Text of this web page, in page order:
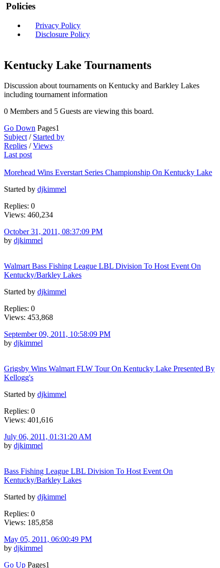
Policies
Privacy Policy
Disclosure Policy
Kentucky Lake Tournaments
Discussion about tournaments on Kentucky and Barkley Lakes
including tournament information
0 Members and 5 Guests are viewing this board.
Go Down Pages1
Subject/ Started by
Replies /Views
Last post
Morehead Wins Everstart Series Championship On Kentucky Lake
Started by djkimmel
Replies: 0
Views: 460,234
October 31, 2011, 08:37:09 PM
by djkimmel
Walmart Bass Fishing League LBL Division To Host Event On
Kentucky/Barkley Lakes
Started by djkimmel
Replies: 0
Views: 453,868
September 09, 2011, 10:58:09 PM
by djkimmel
Grigsby Wins Walmart FLW Tour On Kentucky Lake Presented By
Kellogg's
Started by djkimmel
Replies: 0
Views: 401,616
July 06, 2011, 01:31:20 AM
by djkimmel
Bass Fishing League LBL Division To Host Event On
Kentucky/Barkley Lakes
Started by djkimmel
Replies: 0
Views: 185,858
May 05, 2011, 06:00:49 PM
by djkimmel
Go Up Pages1